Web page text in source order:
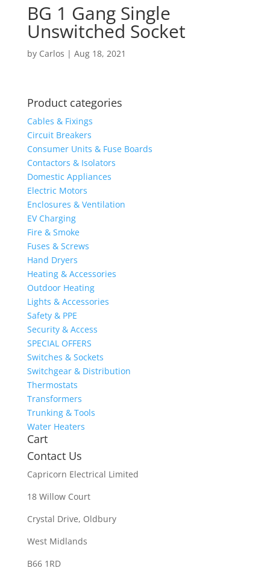
BG 1 Gang Single
Unswitched Socket
by Carlos | Aug 18, 2021
Product categories
Cables & Fixings
Circuit Breakers
Consumer Units & Fuse Boards
Contactors & Isolators
Domestic Appliances
Electric Motors
Enclosures & Ventilation
EV Charging
Fire & Smoke
Fuses & Screws
Hand Dryers
Heating & Accessories
Outdoor Heating
Lights & Accessories
Safety & PPE
Security & Access
SPECIAL OFFERS
Switches & Sockets
Switchgear & Distribution
Thermostats
Transformers
Trunking & Tools
Water Heaters
Cart
Contact Us
Capricorn Electrical Limited
18 Willow Court
Crystal Drive, Oldbury
West Midlands
B66 1RD